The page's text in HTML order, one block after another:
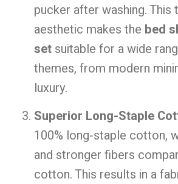
pucker after washing. This
aesthetic makes the bed
set suitable for a wide
themes, from modern
luxury.
Superior Long-Staple
100% long-staple cotton,
and stronger fibers
cotton. This results in a